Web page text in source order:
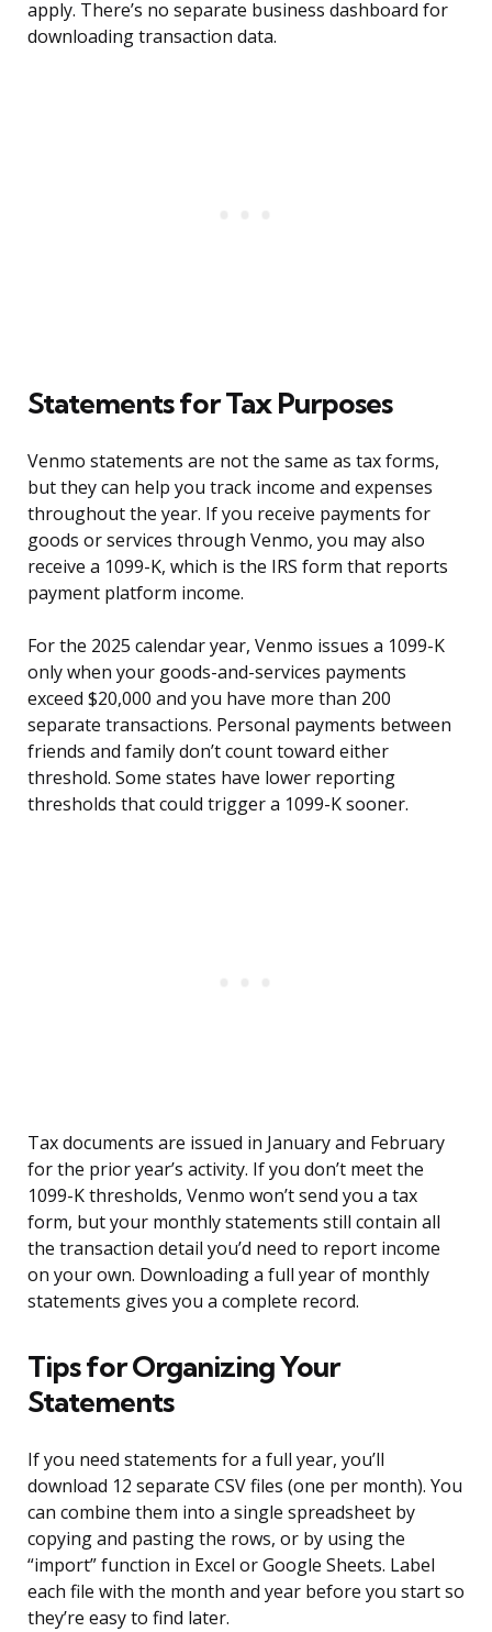
apply. There’s no separate business dashboard for
downloading transaction data.
Statements for Tax Purposes
Venmo statements are not the same as tax forms,
but they can help you track income and expenses
throughout the year. If you receive payments for
goods or services through Venmo, you may also
receive a 1099-K, which is the IRS form that reports
payment platform income.
For the 2025 calendar year, Venmo issues a 1099-K
only when your goods-and-services payments
exceed $20,000 and you have more than 200
separate transactions. Personal payments between
friends and family don’t count toward either
threshold. Some states have lower reporting
thresholds that could trigger a 1099-K sooner.
Tax documents are issued in January and February
for the prior year’s activity. If you don’t meet the
1099-K thresholds, Venmo won’t send you a tax
form, but your monthly statements still contain all
the transaction detail you’d need to report income
on your own. Downloading a full year of monthly
statements gives you a complete record.
Tips for Organizing Your
Statements
If you need statements for a full year, you’ll
download 12 separate CSV files (one per month). You
can combine them into a single spreadsheet by
copying and pasting the rows, or by using the
“import” function in Excel or Google Sheets. Label
each file with the month and year before you start so
they’re easy to find later.